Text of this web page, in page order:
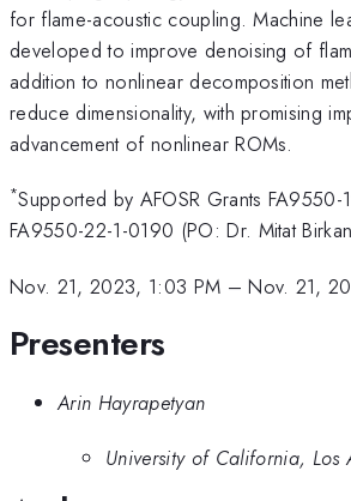
for flame-acoustic coupling. Machine
developed to improve denoising of
addition to nonlinear decomposition
reduce dimensionality, with promising
advancement of nonlinear ROMs.
*Supported by AFOSR Grants
FA9550-22-1-0190 (PO: Dr. Mitat
Nov. 21, 2023, 1:03 PM –Nov. 21,
Presenters
Arin Hayrapetyan
University of California, Los